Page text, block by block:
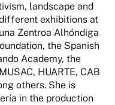
landscape and
exhibitions at
Zentroa Alhóndiga
the Spanish
Academy, the
HUARTE, CAB
others. She is
in the production